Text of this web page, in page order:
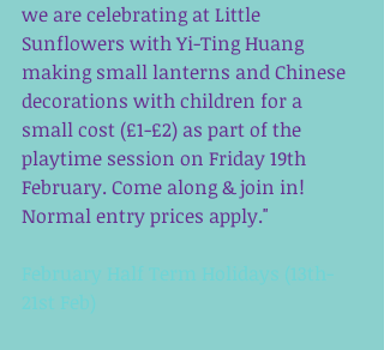
we are celebrating at Little
Sunflowers with Yi-Ting Huang
making small lanterns and Chinese
decorations with children for a
small cost (£1-£2) as part of the
playtime session on Friday 19th
February. Come along & join in!
Normal entry prices apply."
February Half Term Holidays (13th-
21st Feb)